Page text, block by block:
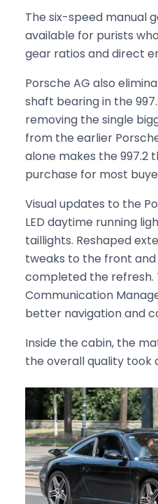
The six-speed manual
available for purists
gear ratios and direct
Porsche AG also
shaft bearing in the
removing the single
from the earlier
alone makes the
purchase for most
Visual updates to the
LED daytime running
taillights. Reshaped
tweaks to the front
completed the refresh.
Communication
better navigation and
Inside the cabin, the
the overall quality took